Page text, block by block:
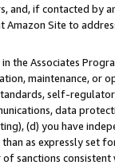
and, if contacted
Site to
the Associates
maintenance,
self-
data
(d) you have
as expressly set
sanctions